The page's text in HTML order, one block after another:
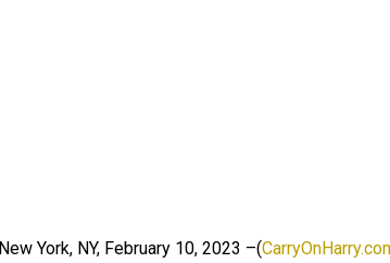
New York, NY, February 10, 2023 –(